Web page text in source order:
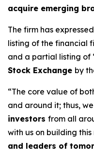
acquire emerging
The firm has
listing of the financial
and a partial listing of
Stock Exchange by
“The core value of
and around it; thus,
investors from all
with us on building
and leaders of